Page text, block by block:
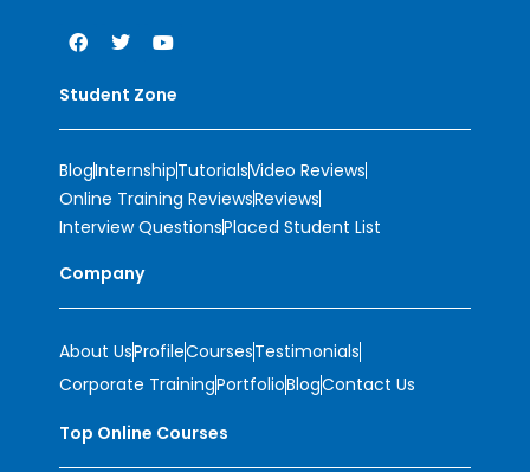
Student Zone
BlogInternshipTutorialsVideo Reviews
Online Training ReviewsReviews
Interview QuestionsPlaced Student List
Company
About UsProfileCoursesTestimonials
Corporate TrainingPortfolioBlogContact Us
Top Online Courses